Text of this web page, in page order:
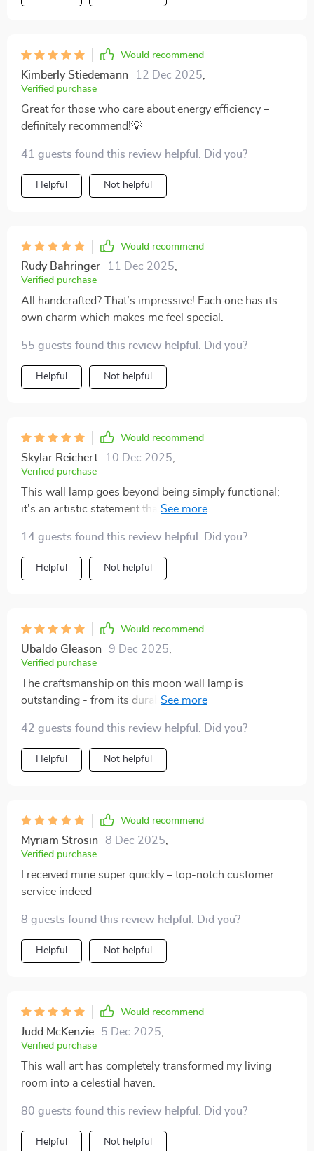
Would recommend
Kimberly Stiedemann 12 Dec 2025
Verified purchase
Great for those who care about energy efficiency –
definitely recommend!💡
41 guests found this review helpful. Did you?
Helpful Not helpful
Would recommend
Rudy Bahringer 11 Dec 2025
Verified purchase
All handcrafted? That’s impressive! Each one has its
own charm which makes me feel special.
55 guests found this review helpful. Did you?
Helpful Not helpful
Would recommend
Skylar Reichert 10 Dec 2025
Verified purchase
This wall lamp goes beyond being simply functional;
it's an artistic statement that adds character to any
14 guests found this review helpful. Did you?
Helpful Not helpful
Would recommend
Ubaldo Gleason 9 Dec 2025
Verified purchase
The craftsmanship on this moon wall lamp is
outstanding - from its durable materials to its
42 guests found this review helpful. Did you?
Helpful Not helpful
Would recommend
Myriam Strosin 8 Dec 2025
Verified purchase
I received mine super quickly – top-notch customer
service indeed
8 guests found this review helpful. Did you?
Helpful Not helpful
Would recommend
Judd McKenzie 5 Dec 2025
Verified purchase
This wall art has completely transformed my living
room into a celestial haven.
80 guests found this review helpful. Did you?
Helpful Not helpful